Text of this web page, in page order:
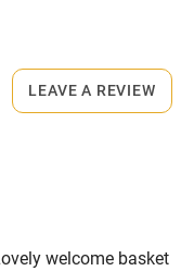
welcome basket
LEAVE A REVIEW